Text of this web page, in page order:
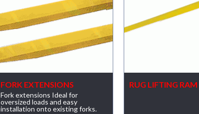
FORK EXTENSIONS
Fork extensions Ideal for
oversized loads and easy
installation onto existing forks.
RUG LIFTING RAM